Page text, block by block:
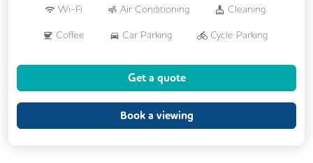
Wi-Fi Air Conditioning Cleaning
Coffee Car Parking Cycle Parking
Showers
Breakout Areas
Get a quote
Book a viewing